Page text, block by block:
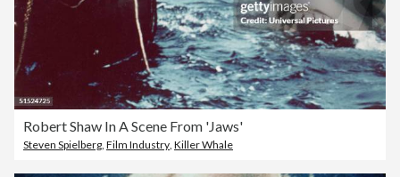
Robert Shaw In A Scene From 'Jaws'
Steven Spielberg Film Industry Killer Whale